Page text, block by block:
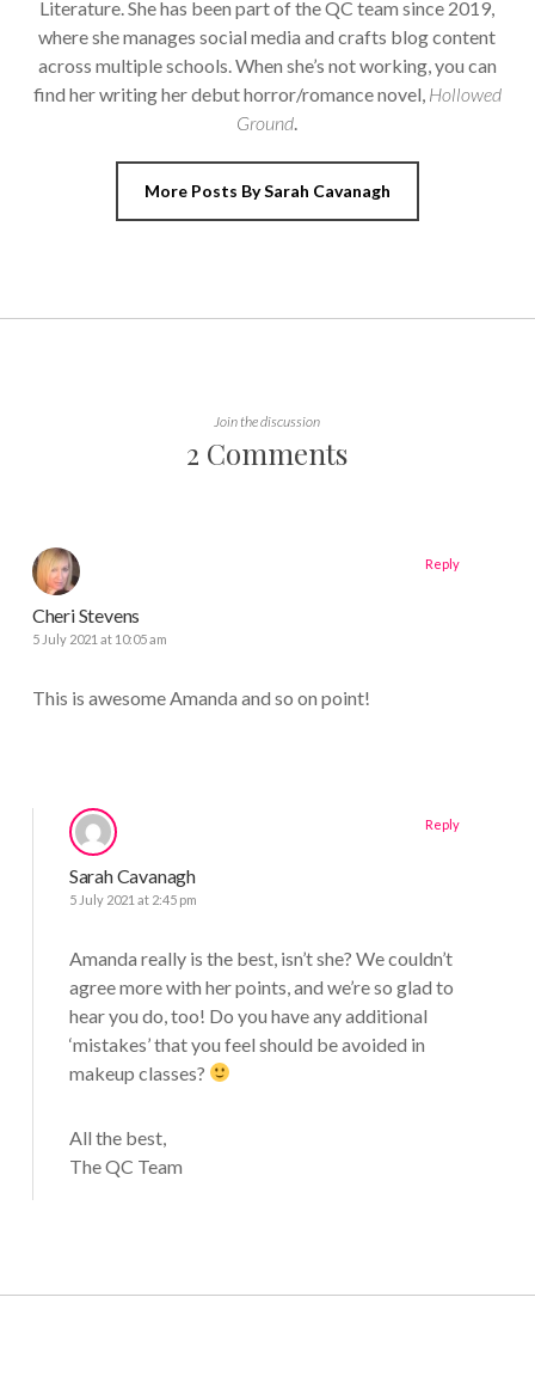
Literature. She has been part of the QC team since 2019,
where she manages social media and crafts blog content
across multiple schools. When she’s not working, you can
find her writing her debut horror/romance novel, Hollowed
Ground
More Posts By Sarah Cavanagh
Join the discussion
2 Comments
Cheri Stevens
5 July 2021 at 10:05 am
This is awesome Amanda and so on point!
Reply
Sarah Cavanagh
5 July 2021 at 2:45 pm
Amanda really is the best, isn’t she? We couldn’t
agree more with her points, and we’re so glad to
hear you do, too! Do you have any additional
‘mistakes’ that you feel should be avoided in
makeup classes?
All the best,
The QC Team
Reply